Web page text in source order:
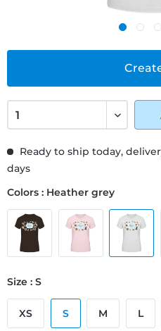
Ready to ship today,
days
Colors : Heather grey
Size : S
XS S M L